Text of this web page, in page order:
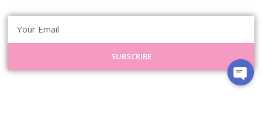
SUBSCRIBE